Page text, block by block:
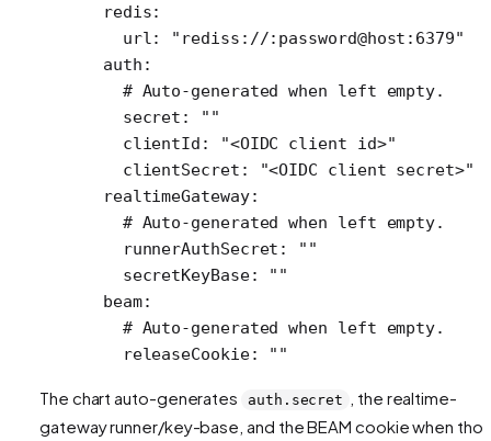
  redis
:
    url
: "rediss://:password@host:6379"
  auth
:
    # Auto-generated when left empty.
    secret
:
""
    clientId
:
"<OIDC client id>"
    clientSecret
:
"<OIDC client secret>"
  realtimeGateway
:
    # Auto-generated when left empty.
    runnerAuthSecret
: ""
    secretKeyBase
: ""
  beam
:
    # Auto-generated when left empty.
    releaseCookie
: ""
The chart auto-generates auth.secret
, the realtime-
gateway runner/key-base, and the BEAM cookie when